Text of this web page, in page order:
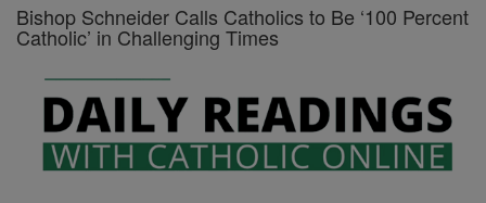
Bishop Schneider Calls Catholics to Be ‘100 Percent
Catholic’ in Challenging Times